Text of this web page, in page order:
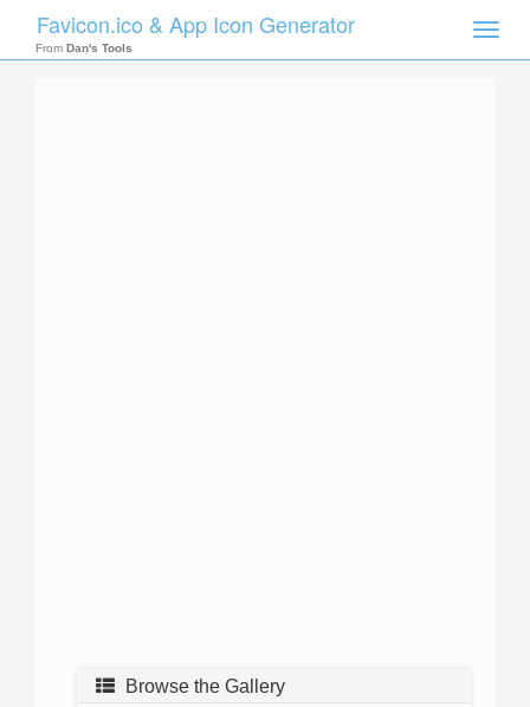
Toggle
Favicon.ico & App Icon Generator
From Dan's Tools
Browse the Gallery